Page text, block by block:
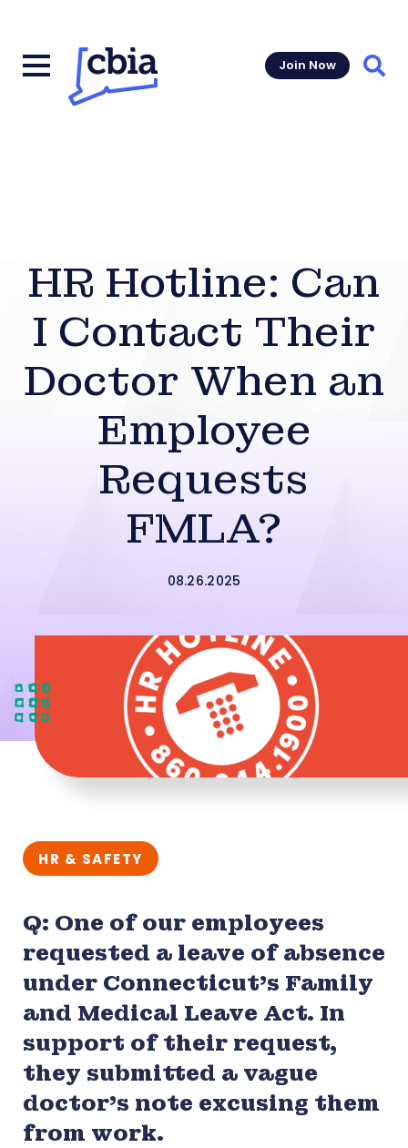
Join Now
HR Hotline: Can
I Contact Their
Doctor When an
Employee
Requests
FMLA?
08.26.2025
HR & SAFETY
Q: One of our employees
requested a leave of absence
under Connecticut’s Family
and Medical Leave Act. In
support of their request,
they submitted a vague
doctor’s note excusing them
from work.